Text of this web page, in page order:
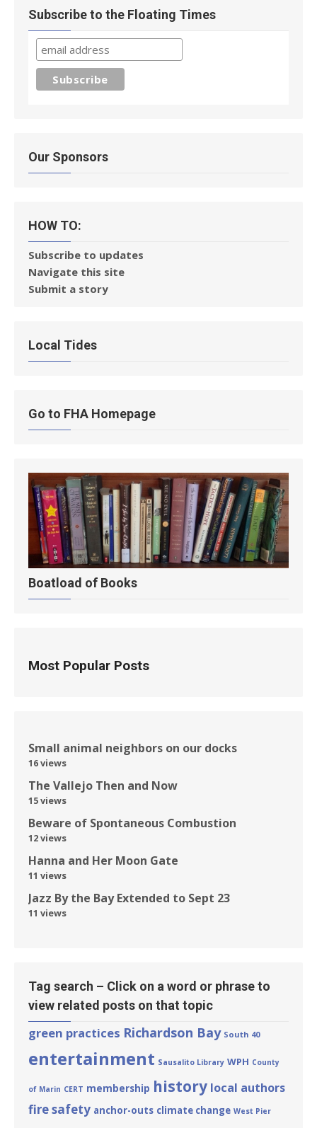
Subscribe to the Floating Times
Our Sponsors
HOW TO:
Subscribe to updates
Navigate this site
Submit a story
Local Tides
Go to FHA Homepage
Boatload of Books
Most Popular Posts
Small animal neighbors on our docks
16 views
The Vallejo Then and Now
15 views
Beware of Spontaneous Combustion
12 views
Hanna and Her Moon Gate
11 views
Jazz By the Bay Extended to Sept 23
11 views
Tag search – Click on a word or phrase to
view related posts on that topic
green practices Richardson Bay South 40
entertainment Sausalito Library WPH County
of Marin CERT membership history local authors
fire safety anchor-outs climate change West Pier